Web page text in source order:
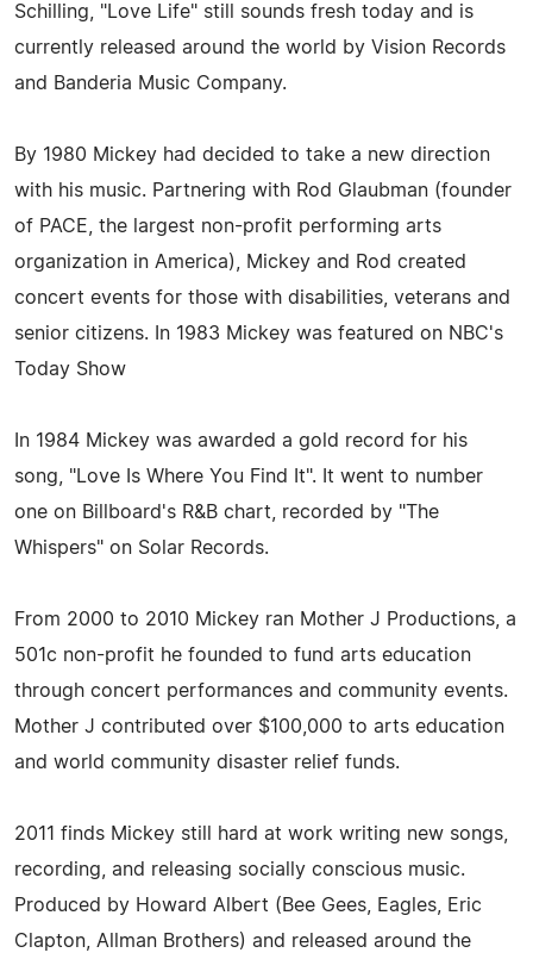
Schilling, "Love Life" still sounds fresh today and is
currently released around the world by Vision Records
and Banderia Music Company.
By 1980 Mickey had decided to take a new direction
with his music. Partnering with Rod Glaubman (founder
of PACE, the largest non-profit performing arts
organization in America), Mickey and Rod created
concert events for those with disabilities, veterans and
senior citizens. In 1983 Mickey was featured on NBC's
Today Show
In 1984 Mickey was awarded a gold record for his
song, "Love Is Where You Find It". It went to number
one on Billboard's R&B chart, recorded by "The
Whispers" on Solar Records.
From 2000 to 2010 Mickey ran Mother J Productions, a
501c non-profit he founded to fund arts education
through concert performances and community events.
Mother J contributed over $100,000 to arts education
and world community disaster relief funds.
2011 finds Mickey still hard at work writing new songs,
recording, and releasing socially conscious music.
Produced by Howard Albert (Bee Gees, Eagles, Eric
Clapton, Allman Brothers) and released around the